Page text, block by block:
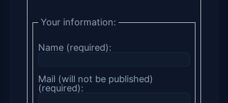
Your information:
Name (required):
Mail (will not be published)
(required):